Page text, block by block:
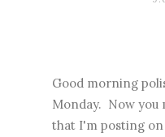
Good morning
Monday. Now you
that I'm posting on